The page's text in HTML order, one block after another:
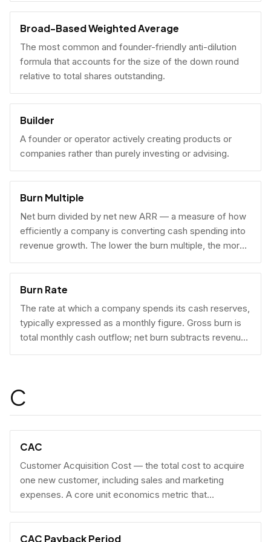
Broad-Based Weighted Average
The most common and founder-friendly anti-dilution
formula that accounts for the size of the down round
relative to total shares outstanding.
Builder
A founder or operator actively creating products or
companies rather than purely investing or advising.
Burn Multiple
Net burn divided by net new ARR — a measure of how
efficiently a company is converting cash spending into
revenue growth. The lower the burn multiple, the more
capital-efficient the growth.
Burn Rate
The rate at which a company spends its cash reserves,
typically expressed as a monthly figure. Gross burn is
total monthly cash outflow; net burn subtracts revenue
collected.
C
CAC
Customer Acquisition Cost — the total cost to acquire
one new customer, including sales and marketing
expenses. A core unit economics metric that
determines whether a business model is economically
viable at scale.
CAC Payback Period